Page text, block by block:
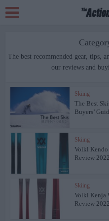
The best recommended gear, tips,
our reviews and
Skiing
The Best
Buyers’
Skiing
Volkl Kendo
Review 2022
Skiing
Volkl Kenja
Review 2022